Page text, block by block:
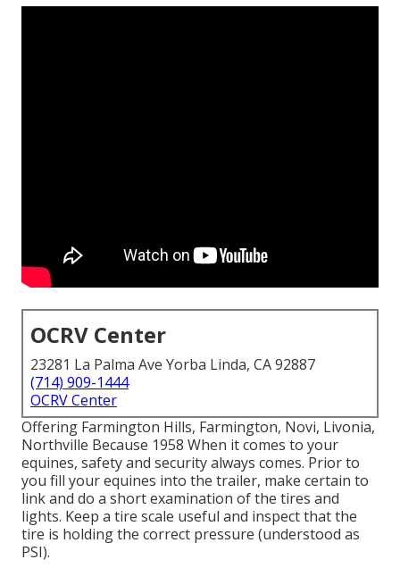
OCRV Center
23281 La Palma Ave Yorba Linda, CA 92887
(714) 909-1444
OCRV Center
Offering Farmington Hills, Farmington, Novi, Livonia,
Northville Because 1958 When it comes to your
equines, safety and security always comes. Prior to
you fill your equines into the trailer, make certain to
link and do a short examination of the tires and
lights. Keep a tire scale useful and inspect that the
tire is holding the correct pressure (understood as
PSI).